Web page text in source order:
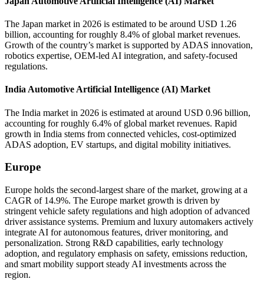
The Japan market in 2026 is estimated to be around USD 1.26
billion, accounting for roughly 8.4% of global market revenues.
Growth of the country’s market is supported by ADAS innovation,
robotics expertise, OEM-led AI integration, and safety-focused
regulations.
India Automotive Artificial Intelligence (AI) Market
The India market in 2026 is estimated at around USD 0.96 billion,
accounting for roughly 6.4% of global market revenues. Rapid
growth in India stems from connected vehicles, cost-optimized
ADAS adoption, EV startups, and digital mobility initiatives.
Europe
Europe holds the second-largest share of the market, growing at a
CAGR of 14.9%. The Europe market growth is driven by
stringent vehicle safety regulations and high adoption of advanced
driver assistance systems. Premium and luxury automakers actively
integrate AI for autonomous features, driver monitoring, and
personalization. Strong R&D capabilities, early technology
adoption, and regulatory emphasis on safety, emissions reduction,
and smart mobility support steady AI investments across the
region.